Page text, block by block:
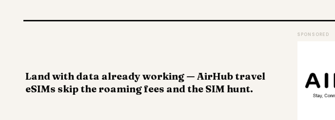
Land with data already working — AirHub travel
eSIMs skip the roaming fees and the SIM hunt.
SPONSORED